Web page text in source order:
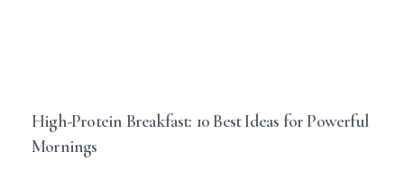
High-Protein Breakfast: 10 Best Ideas for Powerful
Mornings